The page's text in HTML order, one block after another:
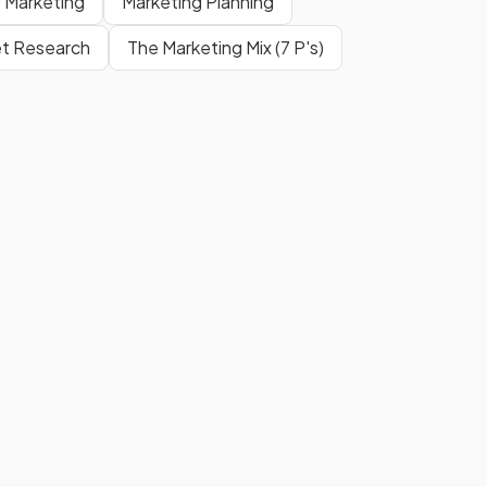
Formula .
Research
The Marketing Mix (7 P's)